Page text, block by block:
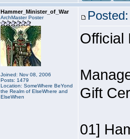
Hammer_Minister_of_War
ArchMaster Poster
Joined: Nov 08, 2006
Posts: 1479
Location: SomeWhere BeYond
the Realm of ElseWhere and
ElseWhen
Official
Gift
01]